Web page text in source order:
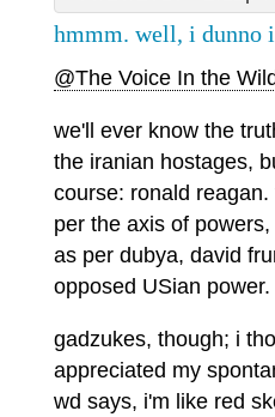
hmmm. well, i dunno
@The Voice In the
we'll ever know the
the iranian hostages,
course: ronald
per the axis of
as per dubya, david
opposed USian power.
gadzukes, though; i
appreciated my
wd says, i'm like red